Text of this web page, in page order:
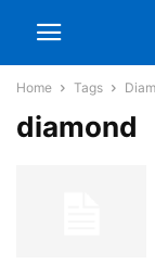
Home Tags
diamond